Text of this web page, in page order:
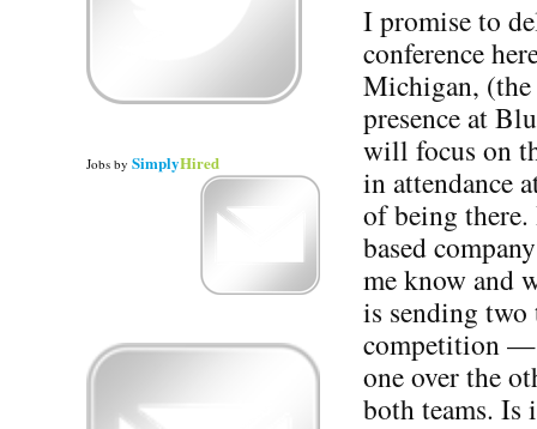
I promise to
conference
Michigan,
presence at
will focus on
in attendance
of being
based
me know and
is sending
competition —
one over the
both teams.
Jobs by SimplyHired